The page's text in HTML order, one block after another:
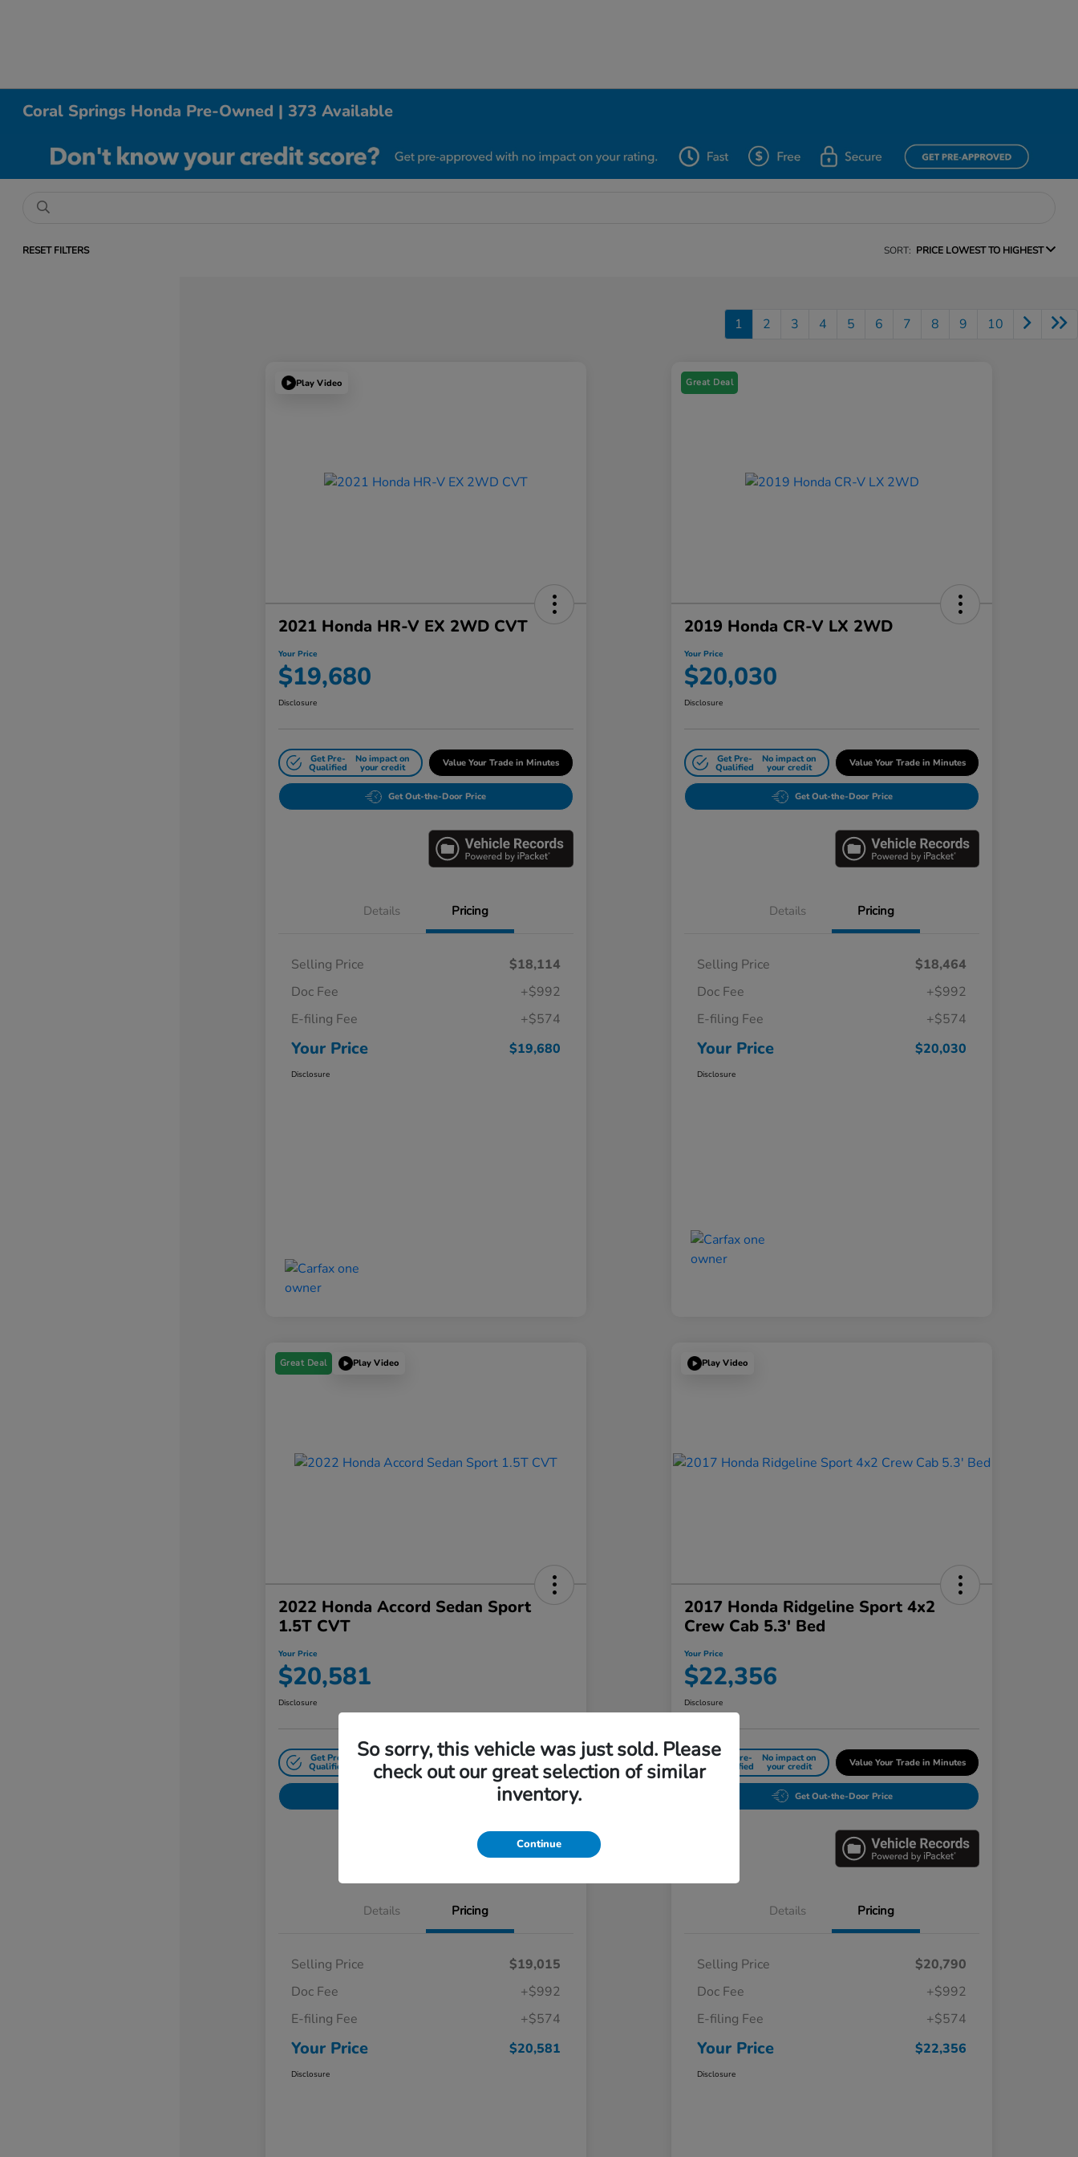
Coral Springs Honda Pre-Owned | 373 Available
RESET FILTERS SORT: PRICE LOWEST TO HIGHEST
1 2 3 4 5 6 7 8 9 10
Play Video
2021 Honda HR-V EX 2WD CVT
Your Price
$19,680
Disclosure
Get Pre-
Qualified
No impact on
your credit Value Your Trade in Minutes
Get Out-the-Door Price
Details Pricing
Selling Price
$18,114
Doc Fee
+$992
E-filing Fee
+$574
Your Price $19,680
Disclosure
Great Deal
2019 Honda CR-V LX 2WD
Your Price
$20,030
Disclosure
Get Pre-
Qualified
No impact on
your credit Value Your Trade in Minutes
Get Out-the-Door Price
Details Pricing
Selling Price
$18,464
Doc Fee
+$992
E-filing Fee
+$574
Your Price $20,030
Disclosure
Great Deal Play Video
2022 Honda Accord Sedan Sport
1.5T CVT
Your Price
$20,581
Disclosure
Get Pre-
Qualified
No impact on
your credit Value Your Trade in Minutes
Details Pricing
Selling Price
$19,015
Doc Fee
+$992
E-filing Fee
+$574
Your Price $20,581
Disclosure
Play Video
2017 Honda Ridgeline Sport 4x2
Crew Cab 5.3' Bed
Your Price
$22,356
Disclosure
Get Pre-
Qualified
No impact on
your credit Value Your Trade in Minutes
Get Out-the-Door Price
Details Pricing
Selling Price
$20,790
Doc Fee
+$992
E-filing Fee
+$574
Your Price $22,356
Disclosure
So sorry, this vehicle was just sold. Please
check out our great selection of similar
inventory.
Continue